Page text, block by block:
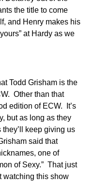
the title to come
and Henry makes his
at Hardy as we
Todd Grisham is the
Other than that
edition of ECW. It’s
but as long as they
keep giving us
said that
one of
of Sexy.” That just
watching this show